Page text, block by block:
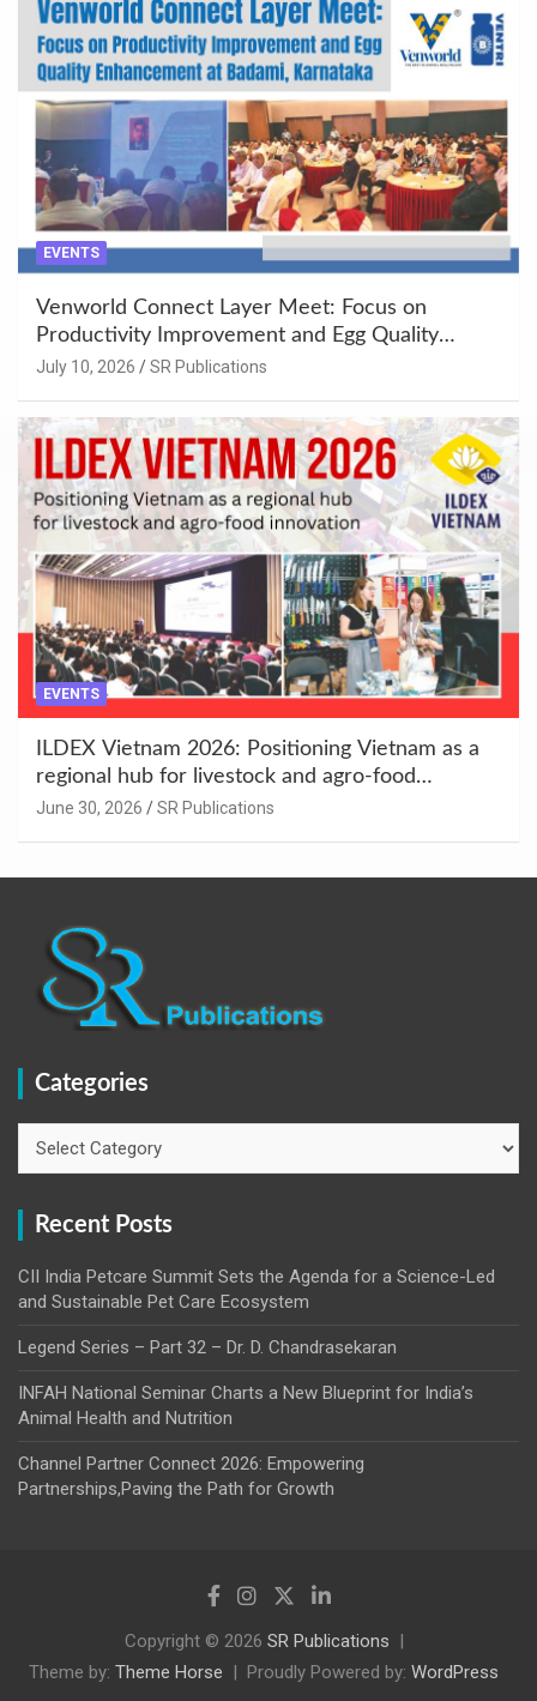
EVENTS
Venworld Connect Layer Meet: Focus on
Productivity Improvement and Egg Quality
Enhancement at Badami, Karnataka
July 10, 2026 SR Publications
EVENTS
ILDEX Vietnam 2026: Positioning Vietnam as a
regional hub for livestock and agro-food
innovation.
June 30, 2026 SR Publications
Categories
Recent Posts
CII India Petcare Summit Sets the Agenda for a Science-Led
and Sustainable Pet Care Ecosystem
Legend Series – Part 32 – Dr. D. Chandrasekaran
INFAH National Seminar Charts a New Blueprint for India’s
Animal Health and Nutrition
Channel Partner Connect 2026: Empowering
Partnerships,Paving the Path for Growth
Copyright © 2026 SR Publications
Theme by: Theme Horse Proudly Powered by: WordPress